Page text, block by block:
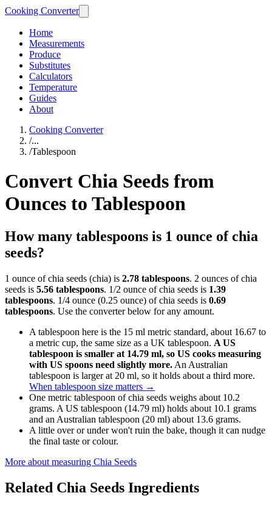
Cooking Converter
Home
Measurements
Produce
Substitutes
Calculators
Temperature
Guides
About
Cooking Converter
/...
/Tablespoon
Convert Chia Seeds from
Ounces to Tablespoon
How many tablespoons is 1 ounce of chia
seeds?
1 ounce of chia seeds (chia) is 2.78 tablespoons. 2 ounces of chia
seeds is 5.56 tablespoons. 1/2 ounce of chia seeds is 1.39
tablespoons. 1/4 ounce (0.25 ounce) of chia seeds is 0.69
tablespoons. Use the converter below for any amount.
A tablespoon here is the 15 ml metric standard, about 16.67 to
a metric cup, the same size as a UK tablespoon. A US
tablespoon is smaller at 14.79 ml, so US cooks measuring
with US spoons need slightly more. An Australian
tablespoon is larger at 20 ml, so it holds about a third more.
When tablespoon size matters →
One metric tablespoon of chia seeds weighs about 10.2
grams. A US tablespoon (14.79 ml) holds about 10.1 grams
and an Australian tablespoon (20 ml) about 13.6 grams.
A little over or under won't ruin the bake, though it can nudge
the final taste or colour.
More about measuring Chia Seeds
Related Chia Seeds Ingredients